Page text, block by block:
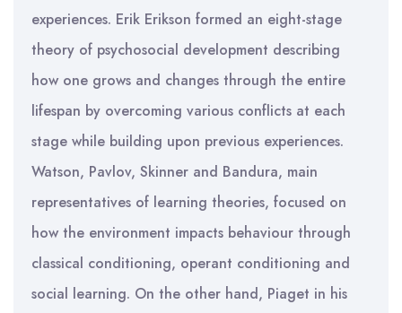
experiences. Erik Erikson formed an eight-stage
theory of psychosocial development describing
how one grows and changes through the entire
lifespan by overcoming various conflicts at each
stage while building upon previous experiences.
Watson, Pavlov, Skinner and Bandura, main
representatives of learning theories, focused on
how the environment impacts behaviour through
classical conditioning, operant conditioning and
social learning. On the other hand, Piaget in his